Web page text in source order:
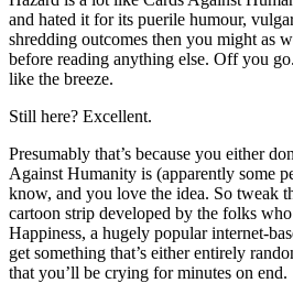
and hated it for its puerile humour,
shredding outcomes then you might as
before reading anything else. Off you
like the breeze.
Still here? Excellent.
Presumably that’s because you either
Against Humanity is (apparently some
know, and you love the idea. So tweak
cartoon strip developed by the folks
Happiness, a hugely popular internet-
get something that’s either entirely
that you’ll be crying for minutes on end.